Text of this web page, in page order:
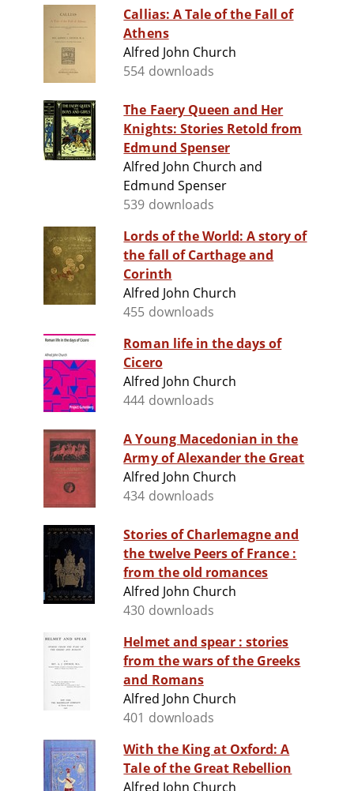
Callias: A Tale of the Fall of
Athens
Alfred John Church
554 downloads
The Faery Queen and Her
Knights: Stories Retold from
Edmund Spenser
Alfred John Church and
Edmund Spenser
539 downloads
Lords of the World: A story of
the fall of Carthage and
Corinth
Alfred John Church
455 downloads
Roman life in the days of
Cicero
Alfred John Church
444 downloads
A Young Macedonian in the
Army of Alexander the Great
Alfred John Church
434 downloads
Stories of Charlemagne and
the twelve Peers of France :
from the old romances
Alfred John Church
430 downloads
Helmet and spear : stories
from the wars of the Greeks
and Romans
Alfred John Church
401 downloads
With the King at Oxford: A
Tale of the Great Rebellion
Alfred John Church